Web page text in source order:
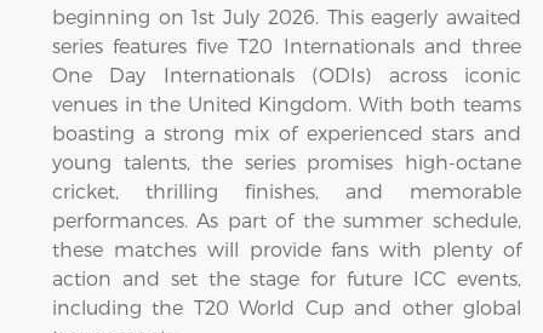
beginning on 1st July 2026. This eagerly awaited
series features five T20 Internationals and three
One Day Internationals (ODIs) across iconic
venues in the United Kingdom. With both teams
boasting a strong mix of experienced stars and
young talents, the series promises high-octane
cricket, thrilling finishes, and memorable
performances. As part of the summer schedule,
these matches will provide fans with plenty of
action and set the stage for future ICC events,
including the T20 World Cup and other global